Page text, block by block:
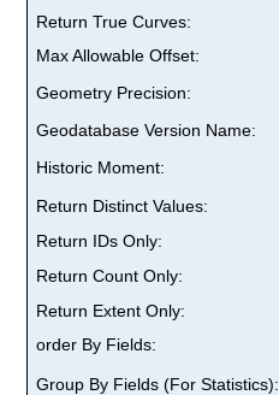
Return True Curves:
Max Allowable Offset:
Geometry Precision:
Geodatabase Version Name:
Historic Moment:
Return Distinct Values:
Return IDs Only:
Return Count Only:
Return Extent Only:
order By Fields:
Group By Fields (For Statistics):